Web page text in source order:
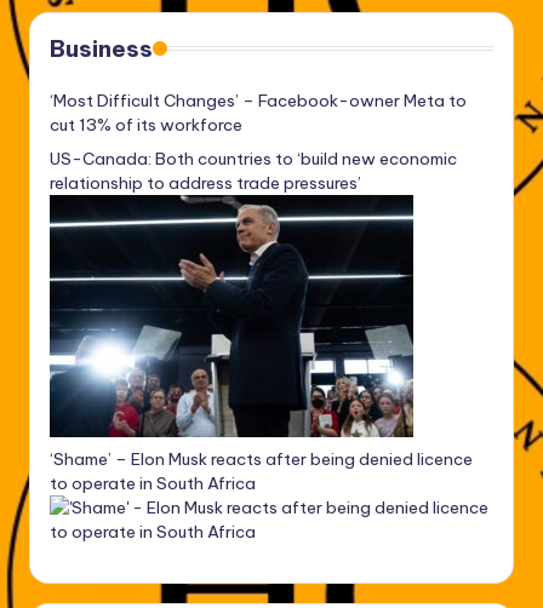
Business
‘Most Difficult Changes’ – Facebook-owner Meta to
cut 13% of its workforce
US-Canada: Both countries to ‘build new economic
relationship to address trade pressures’
‘Shame’ – Elon Musk reacts after being denied licence
to operate in South Africa